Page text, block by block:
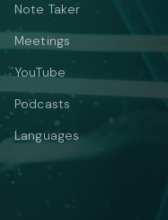
Note Taker
Meetings
YouTube
Podcasts
Languages